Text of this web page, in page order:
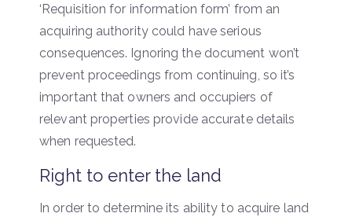
‘Requisition for information form’ from an
acquiring authority could have serious
consequences. Ignoring the document won’t
prevent proceedings from continuing, so it’s
important that owners and occupiers of
relevant properties provide accurate details
when requested.
Right to enter the land
In order to determine its ability to acquire land